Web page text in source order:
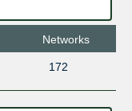
Networks
172